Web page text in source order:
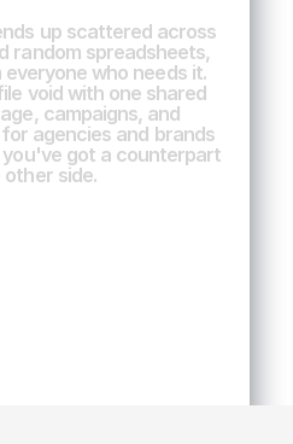
up scattered across
random spreadsheets,
everyone who needs it.
void with one shared
campaigns, and
for agencies and brands
you've got a counterpart
other side.